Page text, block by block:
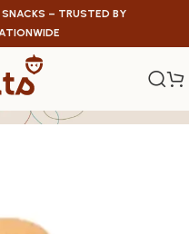
SNACKS – TRUSTED BY